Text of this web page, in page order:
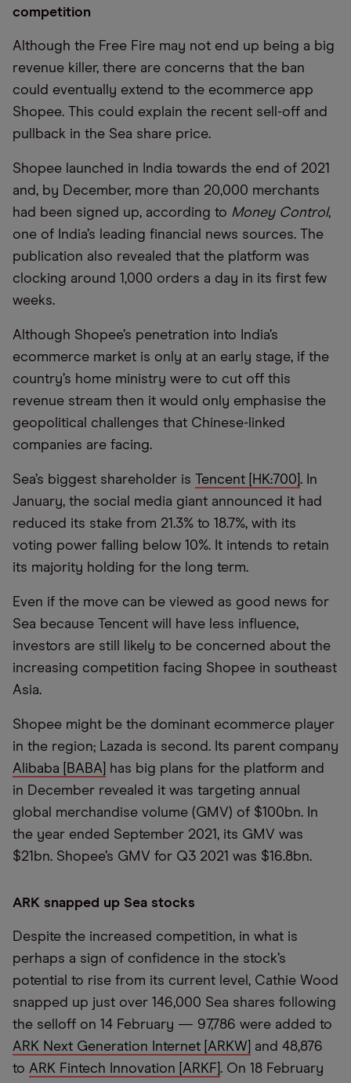
competition
Although the Free Fire may not end up being a big
revenue killer, there are concerns that the ban
could eventually extend to the ecommerce app
Shopee. This could explain the recent sell-off and
pullback in the Sea share price.
Shopee launched in India towards the end of 2021
and, by December, more than 20,000 merchants
had been signed up, according to Money Control,
one of India’s leading financial news sources. The
publication also revealed that the platform was
clocking around 1,000 orders a day in its first few
weeks.
Although Shopee’s penetration into India’s
ecommerce market is only at an early stage, if the
country’s home ministry were to cut off this
revenue stream then it would only emphasise the
geopolitical challenges that Chinese-linked
companies are facing.
Sea’s biggest shareholder is Tencent [HK:700] . In
January, the social media giant announced it had
reduced its stake from 21.3% to 18.7%, with its
voting power falling below 10%. It intends to retain
its majority holding for the long term.
Even if the move can be viewed as good news for
Sea because Tencent will have less influence,
investors are still likely to be concerned about the
increasing competition facing Shopee in southeast
Asia.
Shopee might be the dominant ecommerce player
in the region; Lazada is second. Its parent company
Alibaba [BABA]
has big plans for the platform and
in December revealed it was targeting annual
global merchandise volume (GMV) of $100bn. In
the year ended September 2021, its GMV was
$21bn. Shopee’s GMV for Q3 2021 was $16.8bn.
ARK snapped up Sea stocks
Despite the increased competition, in what is
perhaps a sign of confidence in the stock’s
potential to rise from its current level, Cathie Wood
snapped up just over 146,000 Sea shares following
the selloff on 14 February — 97,786 were added to
ARK Next Generation Internet [ARKW]
and 48,876
to ARK Fintech Innovation [ARKF] . On 18 February